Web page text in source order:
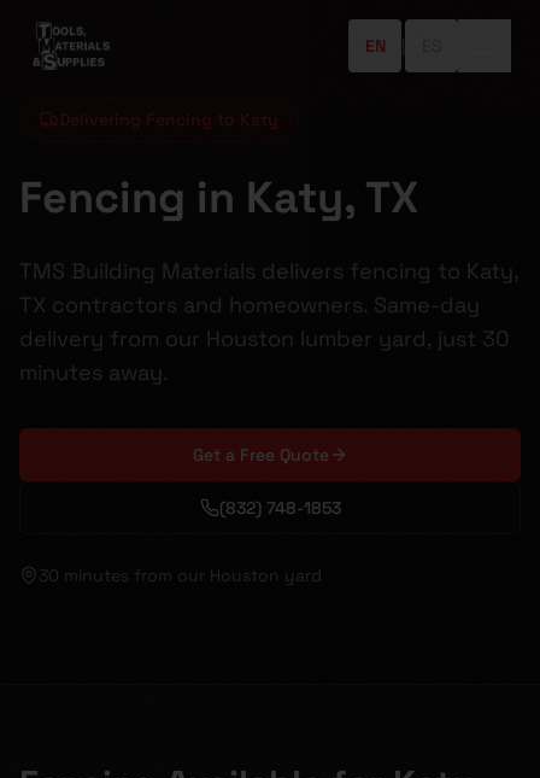
EN
Delivering Fencing to Katy
Fencing in Katy, TX
TMS Building Materials delivers fencing to Katy,
TX contractors and homeowners. Same-day
delivery from our Houston lumber yard, just 30
minutes away.
Get a Free Quote
(832) 748-1853
30 minutes from our Houston yard